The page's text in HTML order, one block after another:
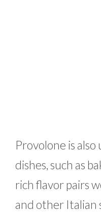
Provolone is also
dishes, such as
rich flavor pairs
and other Italian